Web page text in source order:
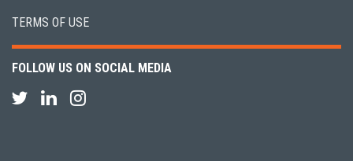
TERMS OF USE
FOLLOW US ON SOCIAL MEDIA